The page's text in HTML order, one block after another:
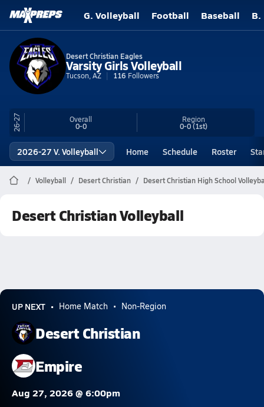
G. Volleyball Football Baseball
Desert Christian Eagles
Varsity Girls Volleyball
Tucson, AZ 116 Followers
26-27 Overall
0-0
Region
0-0(1st)
2026-27 V. Volleyball Home Schedule Roster
Volleyball Desert Christian Desert Christian High School
Desert Christian Volleyball
UP NEXT Home Match Non-Region
Desert Christian
Empire
Aug 27, 2026 @ 6:00pm